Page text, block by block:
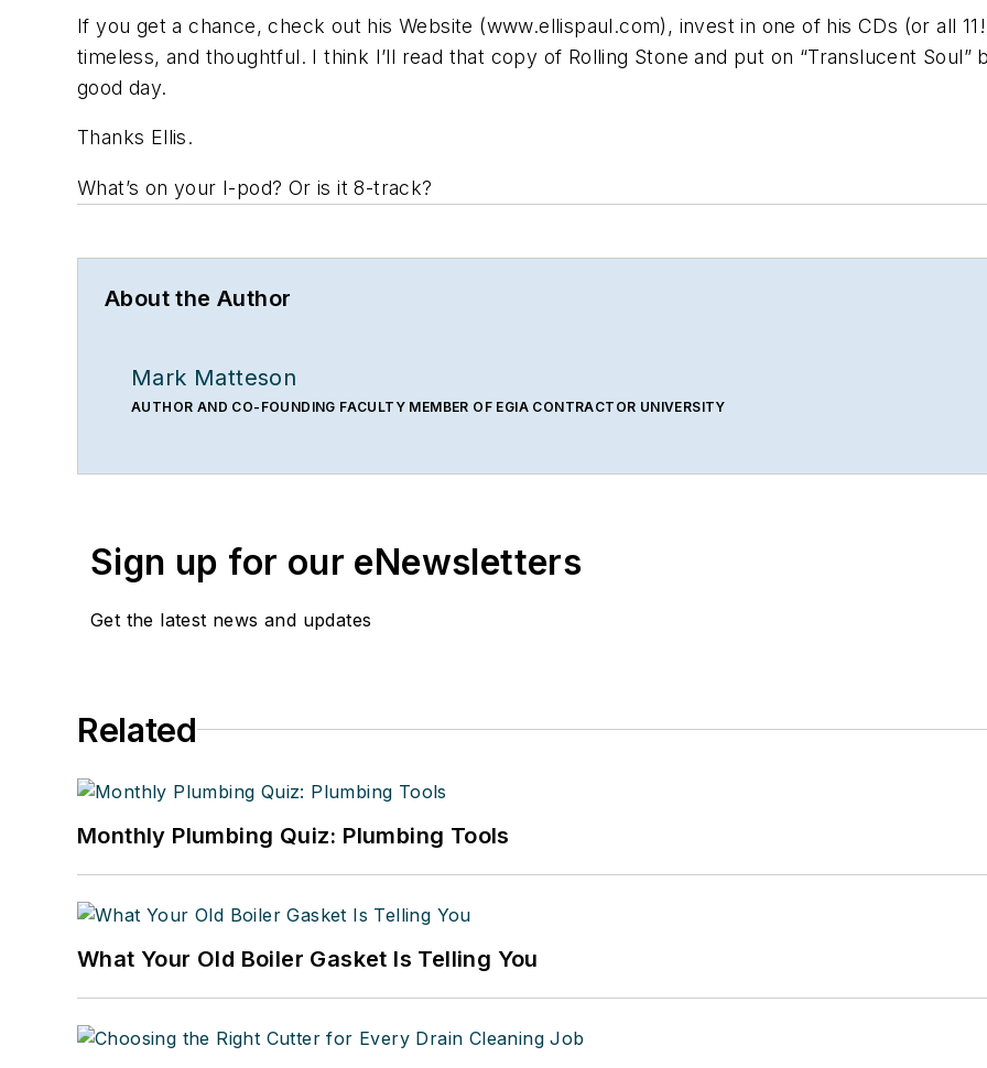
If you get a chance, check out his Website (www.ellispaul.com), invest in one of his CDs (or all
timeless, and thoughtful. I think I’ll read that copy of Rolling Stone and put on “Translucent Soul”
good day.
Thanks Ellis.
What’s on your I-pod? Or is it 8-track?
About the Author
Mark Matteson
AUTHOR AND CO-FOUNDING FACULTY MEMBER OF EGIA CONTRACTOR UNIVERSITY
Sign up for our eNewsletters
Get the latest news and updates
Related
Monthly Plumbing Quiz: Plumbing Tools
What Your Old Boiler Gasket Is Telling You